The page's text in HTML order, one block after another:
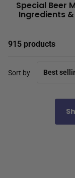
Special Beer
Ingredients
915 products
Sort by